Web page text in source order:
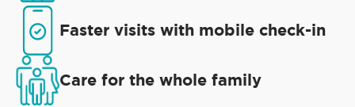
Faster visits with mobile check-in
Care for the whole family